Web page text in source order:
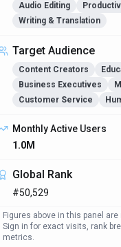
Audio Editing
Writing & Translation
Target Audience
Content Creators
Business Executives
Customer Service
Monthly Active Users
1.0M
Global Rank
#50,529
Figures above in this panel
Sign in for exact visits, rank
metrics.